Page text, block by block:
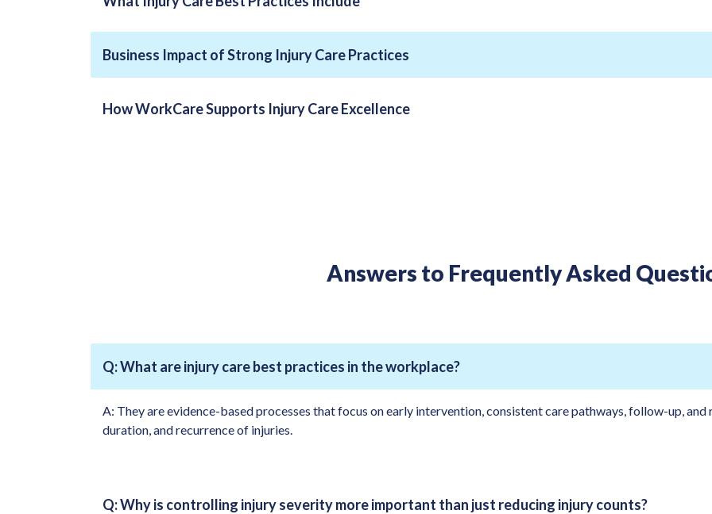
Business Impact of Strong Injury Care Practices
How WorkCare Supports Injury Care Excellence
Answers to Frequently Asked
Q: What are injury care best practices in the workplace?
A: They are evidence-based processes that focus on early intervention, consistent care pathways, follow-up,
duration, and recurrence of injuries.
Q: Why is controlling injury severity more important than just reducing injury counts?